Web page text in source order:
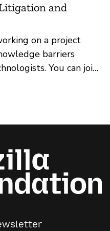
and
on a project
barriers
You can join